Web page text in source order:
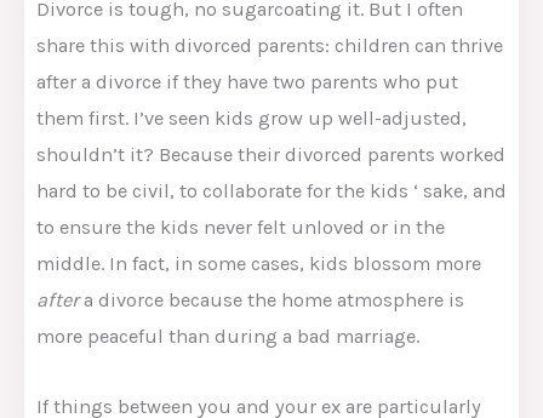
Divorce is tough, no sugarcoating it. But I often
share this with divorced parents: children can thrive
after a divorce if they have two parents who put
them first. I’ve seen kids grow up well-adjusted,
shouldn’t it? Because their divorced parents worked
hard to be civil, to collaborate for the kids ‘ sake, and
to ensure the kids never felt unloved or in the
middle. In fact, in some cases, kids blossom more
aftera divorce because the home atmosphere is
more peaceful than during a bad marriage.
If things between you and your ex are particularly